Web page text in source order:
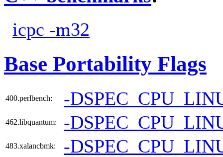
icpc -m32
Base Portability Flags
400.perlbench: -
462.libquantum: -
483.xalancbmk: -